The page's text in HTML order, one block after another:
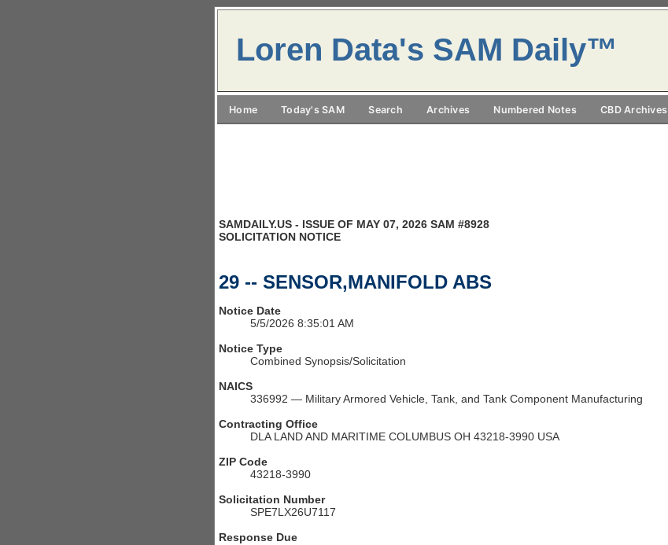
Loren Data's SAM Daily™
Home Today's SAM Search Archives Numbered Notes CBD Archives
SAMDAILY.US - ISSUE OF MAY 07, 2026 SAM #8928
SOLICITATION NOTICE
29 -- SENSOR,MANIFOLD ABS
Notice Date
5/5/2026 8:35:01 AM
Notice Type
Combined Synopsis/Solicitation
NAICS
336992 — Military Armored Vehicle, Tank, and Tank Component Manufacturing
Contracting Office
DLA LAND AND MARITIME COLUMBUS OH 43218-3990 USA
ZIP Code
43218-3990
Solicitation Number
SPE7LX26U7117
Response Due